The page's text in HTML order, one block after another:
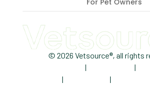
Vet2Pet
Veterinary
Veterinary Data
Veterinary Industry Tracker
© 2026 Vetsource®, all rights
| |
| | Your